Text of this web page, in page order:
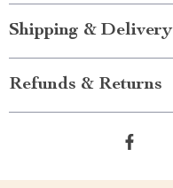
Shipping & Delivery
Refunds & Returns